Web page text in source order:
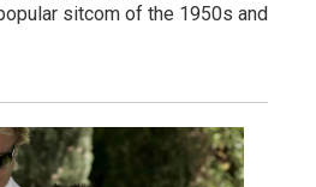
sitcom of the 1950s and